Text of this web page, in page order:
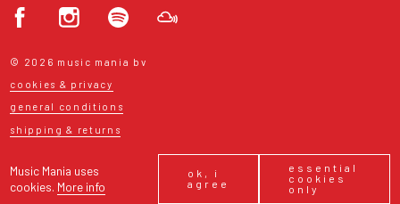
Music Mania uses
cookies. More info
ok, i
agree
essential
cookies
only
© 2026 music mania bv
cookies & privacy
general conditions
shipping & returns